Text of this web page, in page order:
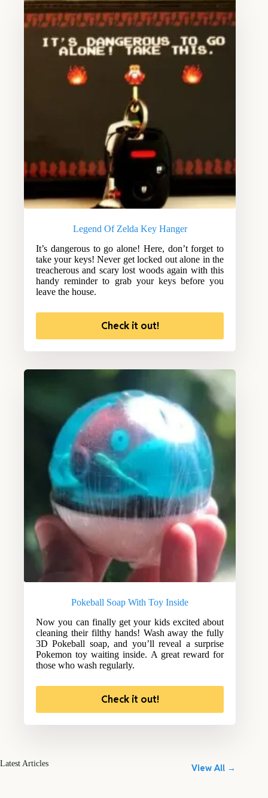
Legend Of Zelda Key Hanger
It’s dangerous to go alone! Here, don’t forget to
take your keys! Never get locked out alone in the
treacherous and scary lost woods again with this
handy reminder to grab your keys before you
leave the house.
Check it out!
Pokeball Soap With Toy Inside
Now you can finally get your kids excited about
cleaning their filthy hands! Wash away the fully
3D Pokeball soap, and you’ll reveal a surprise
Pokemon toy waiting inside. A great reward for
those who wash regularly.
Check it out!
Latest Articles View All →